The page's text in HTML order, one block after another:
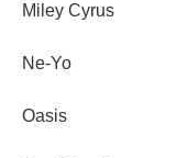
Miley Cyrus
Ne-Yo
Oasis